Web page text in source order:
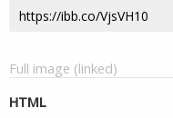
Full image (linked)
HTML